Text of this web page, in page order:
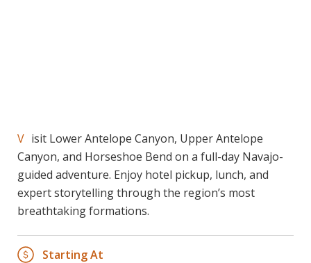
Visit Lower Antelope Canyon, Upper Antelope
Canyon, and Horseshoe Bend on a full-day Navajo-
guided adventure. Enjoy hotel pickup, lunch, and
expert storytelling through the region’s most
breathtaking formations.
Starting At